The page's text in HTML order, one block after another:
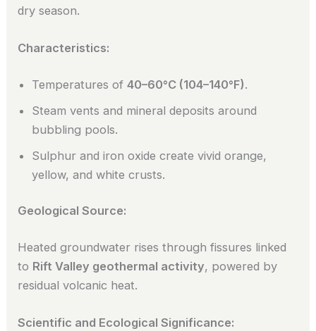
dry season.
Characteristics:
Temperatures of40–60°C (104–140°F).
Steam vents and mineral deposits around
bubbling pools.
Sulphur and iron oxide create vivid orange,
yellow, and white crusts.
Geological Source:
Heated groundwater rises through fissures linked
to Rift Valley geothermal activity, powered by
residual volcanic heat.
Scientific and Ecological Significance: